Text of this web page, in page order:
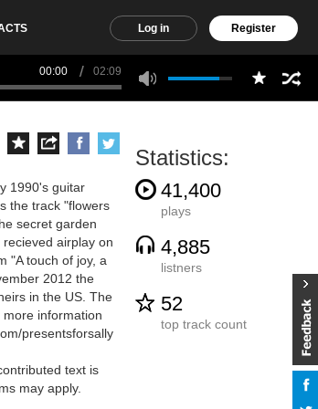
Log in Register
00:00 02:09
1990's guitar
the track "flowers
secret garden
airplay on
"A touch of joy, a
2012 the
in the US. The
information
presentsforsally
text is
may apply.
Statistics:
41,400
plays
4,885
listners
52
top track count